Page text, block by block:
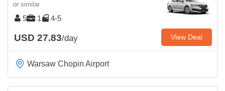
or similar
5 1 4-5
USD 27.83/day View Deal
Warsaw Chopin Airport